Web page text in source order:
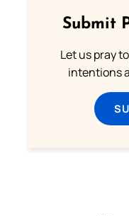
Submit
Let us pray
intentions